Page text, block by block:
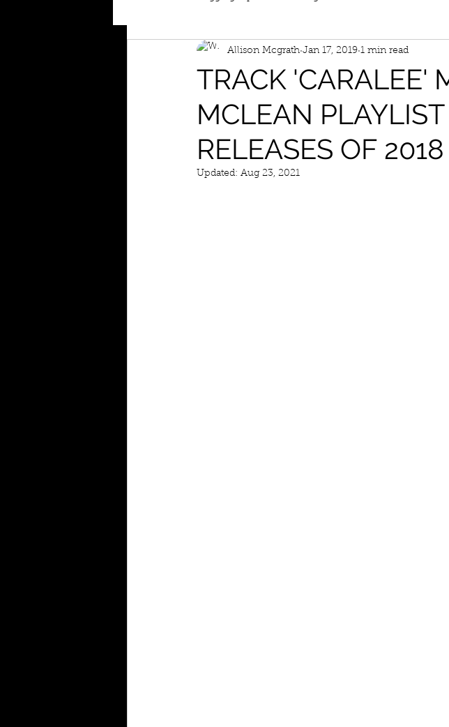
TRACK 'CARALEE'
MCLEAN
RELEASES OF 2018
Allison Mcgrath Jan 17, 2019 1 min read
Updated: Aug 23, 2021